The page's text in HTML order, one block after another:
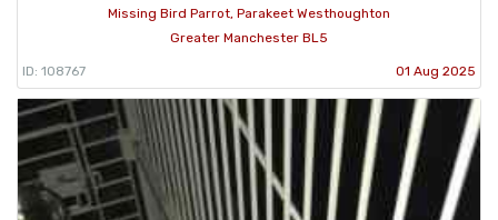
Missing Bird Parrot, Parakeet Westhoughton
Greater Manchester BL5
ID: 108767 01 Aug 2025